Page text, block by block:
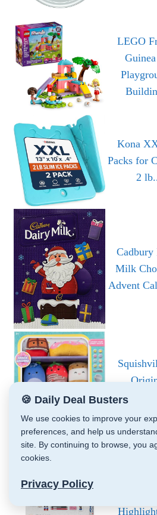
LEGO
Kona
Packs for
2
Cadbury
Milk
Advent
🍪 Daily Deal Busters
We use cookies to improve your
preferences, and help us
site. By continuing to browse, you
cookies.
Privacy Policy